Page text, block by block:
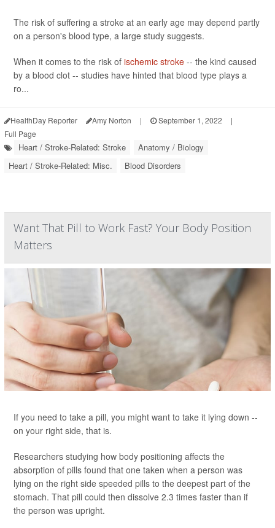
The risk of suffering a stroke at an early age may depend partly
on a person's blood type, a large study suggests.
When it comes to the risk of ischemic stroke -- the kind caused
by a blood clot -- studies have hinted that blood type plays a
ro...
HealthDay Reporter Amy Norton | September 1, 2022
|
Full Page
Heart / Stroke-Related: Stroke
Anatomy / Biology
Heart / Stroke-Related: Misc.
Blood Disorders
Want That Pill to Work Fast? Your Body Position
Matters
If you need to take a pill, you might want to take it lying down --
on your right side, that is.
Researchers studying how body positioning affects the
absorption of pills found that one taken when a person was
lying on the right side speeded pills to the deepest part of the
stomach. That pill could then dissolve 2.3 times faster than if
the person was upright.